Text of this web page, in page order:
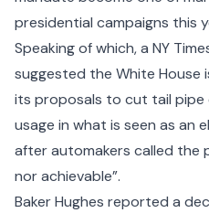
presidential campaigns this
Speaking of which, a NY
suggested the White House
its proposals to cut tail pipe
usage in what is seen as an
after automakers called the
nor achievable”.
Baker Hughes reported a